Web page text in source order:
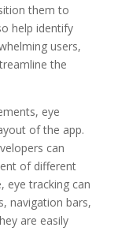
them to
help identify
users,
the
eye
of the app.
can
of different
eye tracking can
navigation bars,
are easily